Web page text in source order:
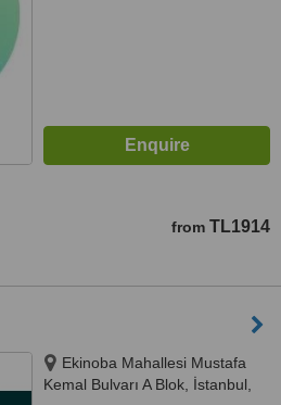
from TL1914
Ekinoba Mahallesi Mustafa
Kemal Bulvarı A Blok, İstanbul,